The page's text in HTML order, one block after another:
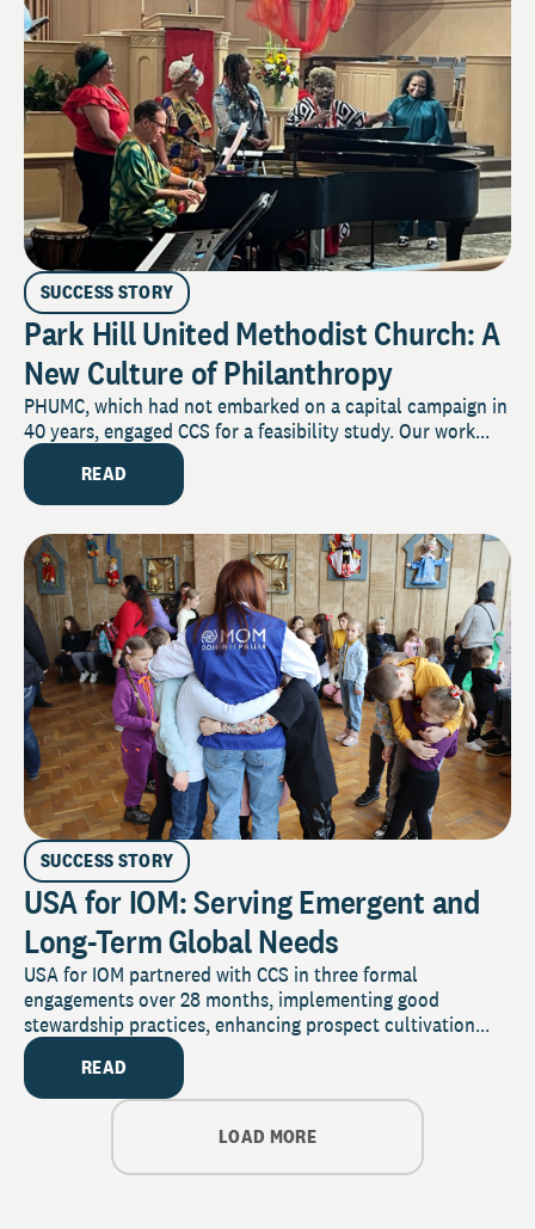
SUCCESS STORY
Park Hill United Methodist Church: A
New Culture of Philanthropy
PHUMC, which had not embarked on a capital campaign in
40 years, engaged CCS for a feasibility study. Our work...
READ
SUCCESS STORY
USA for IOM: Serving Emergent and
Long-Term Global Needs
USA for IOM partnered with CCS in three formal
engagements over 28 months, implementing good
stewardship practices, enhancing prospect cultivation...
READ
LOAD MORE